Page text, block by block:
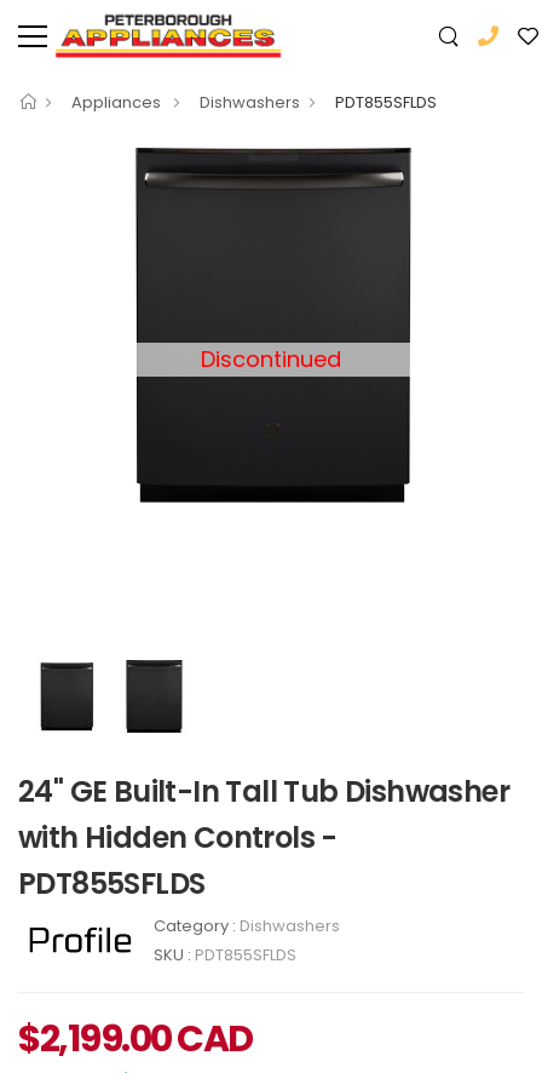
Appliances Dishwashers PDT855SFLDS
Discontinued
24" GE Built-In Tall Tub Dishwasher
with Hidden Controls -
PDT855SFLDS
Category : Dishwashers
SKU : PDT855SFLDS
$2,199.00CAD